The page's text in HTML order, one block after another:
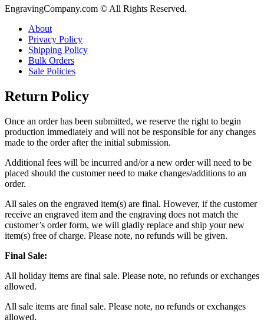
EngravingCompany.com © All Rights Reserved.
About
Privacy Policy
Shipping Policy
Bulk Orders
Sale Policies
Return Policy
Once an order has been submitted, we reserve the right to begin
production immediately and will not be responsible for any changes
made to the order after the initial submission.
Additional fees will be incurred and/or a new order will need to be
placed should the customer need to make changes/additions to an
order.
All sales on the engraved item(s) are final. However, if the customer
receive an engraved item and the engraving does not match the
customer’s order form, we will gladly replace and ship your new
item(s) free of charge. Please note, no refunds will be given.
Final Sale:
All holiday items are final sale. Please note, no refunds or exchanges
allowed.
All sale items are final sale. Please note, no refunds or exchanges
allowed.